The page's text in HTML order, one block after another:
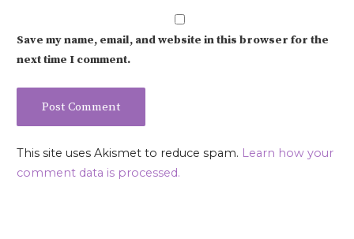
Save my name, email, and website in this browser for the
next time I comment.
This site uses Akismet to reduce spam. Learn how your
comment data is processed.